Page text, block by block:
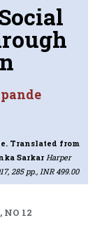
Translated from
Sarkar Harper
285 pp., INR 499.00
NO 12